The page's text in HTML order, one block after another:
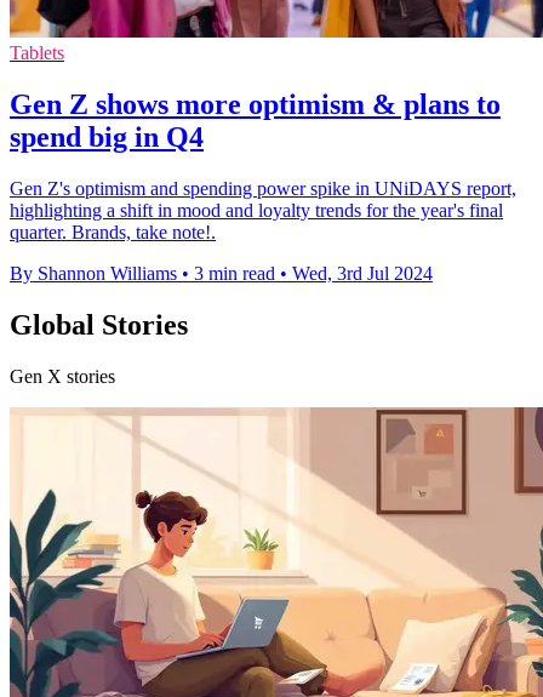
Tablets
Gen Z shows more optimism & plans to
spend big in Q4
Gen Z's optimism and spending power spike in UNiDAYS report,
highlighting a shift in mood and loyalty trends for the year's final
quarter. Brands, take note!.
By Shannon Williams • 3 min read • Wed, 3rd Jul 2024
Global Stories
Gen X stories